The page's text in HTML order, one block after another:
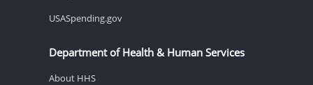
USASpending.gov
Department of Health & Human Services
About HHS